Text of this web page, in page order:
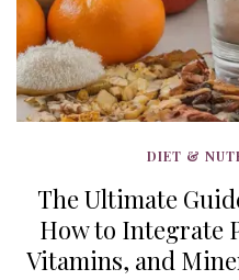
DIET &
The Ultimate
How to Integrate
Vitamins, and